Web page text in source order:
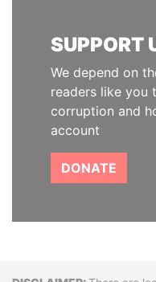
SUPPORT
We depend on
readers like you
corruption and
account
DONATE